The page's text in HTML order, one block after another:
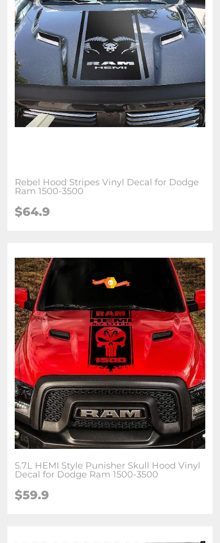
Rebel Hood Stripes Vinyl Decal for Dodge
Ram 1500-3500
$64.9
5.7L HEMI Style Punisher Skull Hood Vinyl
Decal for Dodge Ram 1500-3500
$59.9